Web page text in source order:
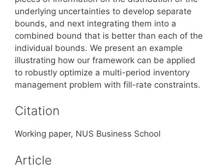
underlying uncertainties to develop separate
bounds, and next integrating them into a
combined bound that is better than each of the
individual bounds. We present an example
illustrating how our framework can be applied
to robustly optimize a multi-period inventory
management problem with fill-rate constraints.
Citation
Working paper, NUS Business School
Article